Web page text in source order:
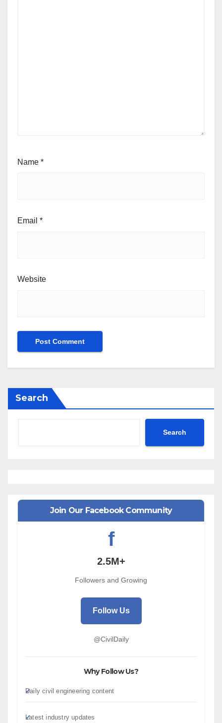
Name *
Email *
Website
Search
Search
Join Our Facebook Community
f
2.5M+
Followers and Growing
Follow Us
@CivilDaily
Why Follow Us?
Daily civil engineering content
Latest industry updates